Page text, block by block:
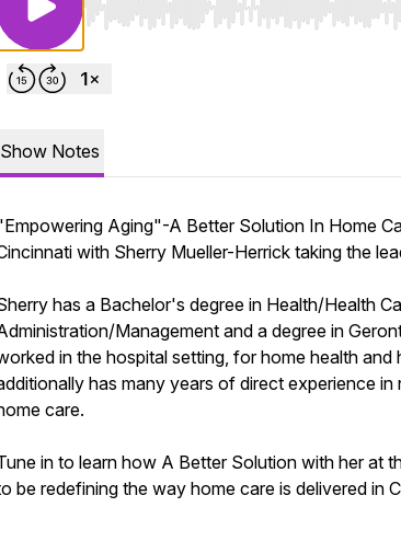
Use Left/Right to seek, Home/End to
Show Notes
Aging"-A Better Solution In Home
with Sherry Mueller-Herrick taking the
has a Bachelor's degree in Health/Health
Management and a degree in
in the hospital setting, for home health and
has many years of direct experience in
care.
in to learn how A Better Solution with her at
be redefining the way home care is delivered in